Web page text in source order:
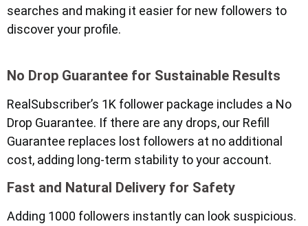
searches and making it easier for new followers to
discover your profile.
No Drop Guarantee for Sustainable Results
RealSubscriber’s 1K follower package includes a No
Drop Guarantee. If there are any drops, our Refill
Guarantee replaces lost followers at no additional
cost, adding long-term stability to your account.
Fast and Natural Delivery for Safety
Adding 1000 followers instantly can look suspicious.